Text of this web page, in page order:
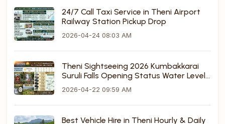
24/7 Call Taxi Service in Theni Airport
Railway Station Pickup Drop
2026-04-24 08:03 AM
Theni Sightseeing 2026 Kumbakkarai
Suruli Falls Opening Status Water Levels
Route Map
2026-04-22 09:59 AM
Best Vehicle Hire in Theni Hourly & Daily